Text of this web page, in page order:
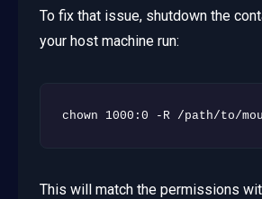
To fix that issue, shutdown the
your host machine run:
chown 1000:0 -R /path/to/
This will match the permissions